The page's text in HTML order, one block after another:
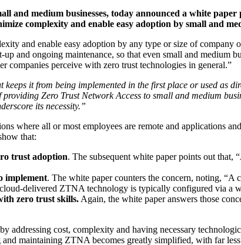
and medium businesses, today announced a white
complexity and enable easy adoption by small and
and enable easy adoption by any type or size of company
and ongoing maintenance, so that even small and medium
companies perceive with zero trust technologies in general.”
it from being implemented in the first place or used as
Zero Trust Network Access to small and medium
its necessity.”
where all or most employees are remote and applications
that:
trust adoption. The subsequent white paper points out
implement. The white paper counters the concern, noting, “A
delivered ZTNA technology is typically configured via a
zero trust skills. Again, the white paper answers those
addressing cost, complexity and having necessary
maintaining ZTNA becomes greatly simplified, with far